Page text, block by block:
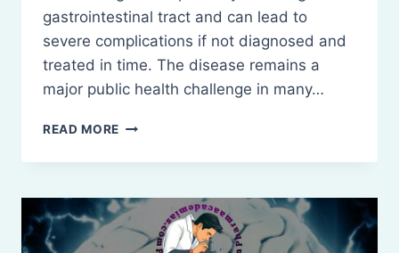
gastrointestinal tract and can lead to
severe complications if not diagnosed and
treated in time. The disease remains a
major public health challenge in many…
READ MORE TYPHOID
DEFINITION,